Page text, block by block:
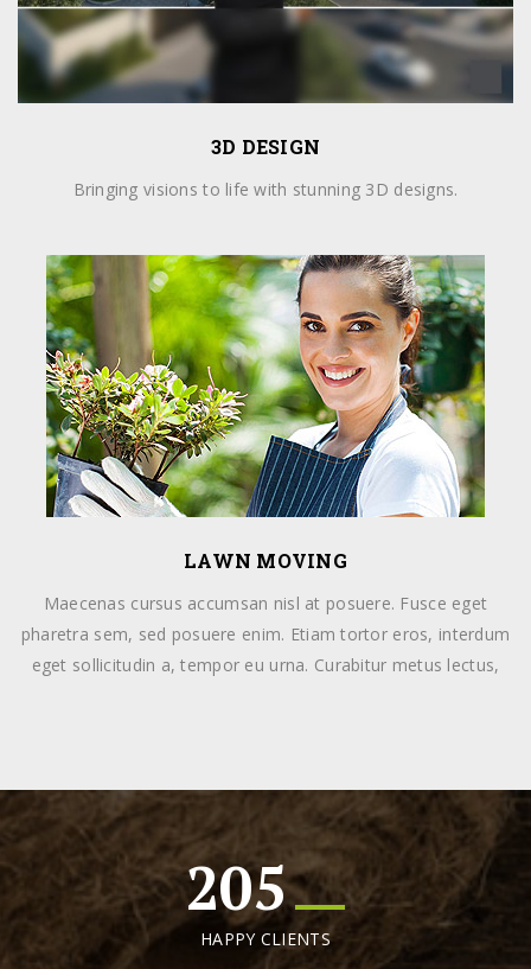
3D DESIGN
Bringing visions to life with stunning 3D designs.
LAWN MOVING
Maecenas cursus accumsan nisl at posuere. Fusce eget
pharetra sem, sed posuere enim. Etiam tortor eros, interdum
eget sollicitudin a, tempor eu urna. Curabitur metus lectus,
205
HAPPY CLIENTS